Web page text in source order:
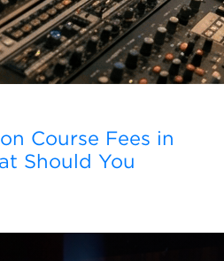
Course Fees in
Should You